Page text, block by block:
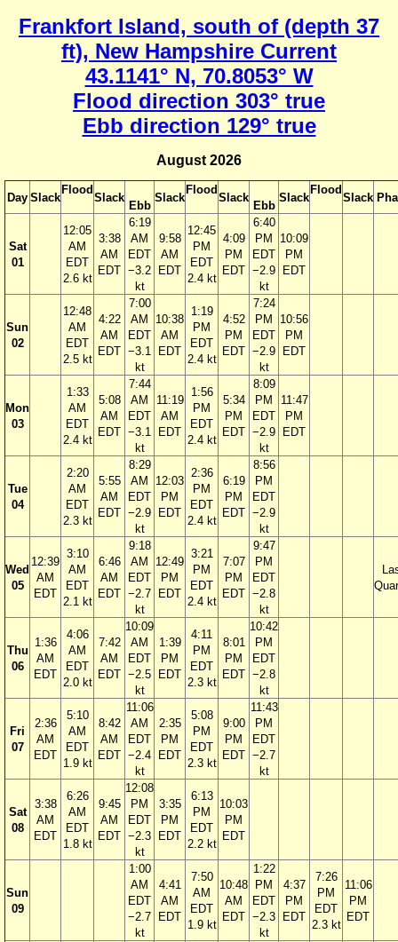
Frankfort Island, south of (depth 37
ft), New Hampshire Current
43.1141° N, 70.8053° W
Flood direction 303° true
Ebb direction 129° true
August 2026
Day Slack
Flood
Slack
Ebb
Slack
Flood
Slack
Ebb
Slack
Flood
Slack
Sat
01
12:05
AM
EDT
2.6 kt
3:38
AM
EDT
6:19
AM
EDT
−3.2
kt
9:58
AM
EDT
12:45
PM
EDT
2.4 kt
4:09
PM
EDT
6:40
PM
EDT
−2.9
kt
10:09
PM
EDT
Sun
02
12:48
AM
EDT
2.5 kt
4:22
AM
EDT
7:00
AM
EDT
−3.1
kt
10:38
AM
EDT
1:19
PM
EDT
2.4 kt
4:52
PM
EDT
7:24
PM
EDT
−2.9
kt
10:56
PM
EDT
Mon
03
1:33
AM
EDT
2.4 kt
5:08
AM
EDT
7:44
AM
EDT
−3.1
kt
11:19
AM
EDT
1:56
PM
EDT
2.4 kt
5:34
PM
EDT
8:09
PM
EDT
−2.9
kt
11:47
PM
EDT
Tue
04
2:20
AM
EDT
2.3 kt
5:55
AM
EDT
8:29
AM
EDT
−2.9
kt
12:03
PM
EDT
2:36
PM
EDT
2.4 kt
6:19
PM
EDT
8:56
PM
EDT
−2.9
kt
Wed
05
12:39
AM
EDT
3:10
AM
EDT
2.1 kt
6:46
AM
EDT
9:18
AM
EDT
−2.7
kt
12:49
PM
EDT
3:21
PM
EDT
2.4 kt
7:07
PM
EDT
9:47
PM
EDT
−2.8
kt
Thu
06
1:36
AM
EDT
4:06
AM
EDT
2.0 kt
7:42
AM
EDT
10:09
AM
EDT
−2.5
kt
1:39
PM
EDT
4:11
PM
EDT
2.3 kt
8:01
PM
EDT
10:42
PM
EDT
−2.8
kt
Fri
07
2:36
AM
EDT
5:10
AM
EDT
1.9 kt
8:42
AM
EDT
11:06
AM
EDT
−2.4
kt
2:35
PM
EDT
5:08
PM
EDT
2.3 kt
9:00
PM
EDT
11:43
PM
EDT
−2.7
kt
Sat
08
3:38
AM
EDT
6:26
AM
EDT
1.8 kt
9:45
AM
EDT
12:08
PM
EDT
−2.3
kt
3:35
PM
EDT
6:13
PM
EDT
2.2 kt
10:03
PM
EDT
Sun
09
1:00
AM
EDT
−2.7
kt
4:41
AM
EDT
7:50
AM
EDT
1.9 kt
10:48
AM
EDT
1:22
PM
EDT
−2.3
kt
4:37
PM
EDT
7:26
PM
EDT
2.3 kt
11:06
PM
EDT